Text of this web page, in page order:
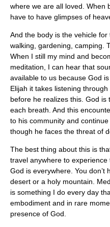
where we are all loved. When
have to have glimpses of
And the body is the vehicle for
walking, gardening, camping.
When I still my mind and
meditation, I can hear that
available to us because God
Elijah it takes listening
before he realizes this. God is
each breath. And this
to his community and
though he faces the threat of
The best thing about this is
travel anywhere to
God is everywhere. You
desert or a holy mountain.
is something I do every day
embodiment and in rare
presence of God.